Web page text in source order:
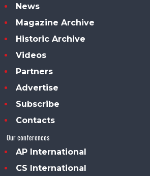
News
Magazine Archive
Historic Archive
Videos
Partners
Advertise
Subscribe
Contacts
Our conferences
AP International
CS International